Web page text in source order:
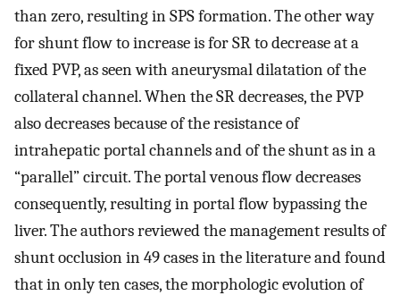
than zero, resulting in SPS formation. The other way
for shunt flow to increase is for SR to decrease at a
fixed PVP, as seen with aneurysmal dilatation of the
collateral channel. When the SR decreases, the PVP
also decreases because of the resistance of
intrahepatic portal channels and of the shunt as in a
“parallel” circuit. The portal venous flow decreases
consequently, resulting in portal flow bypassing the
liver. The authors reviewed the management results of
shunt occlusion in 49 cases in the literature and found
that in only ten cases, the morphologic evolution of